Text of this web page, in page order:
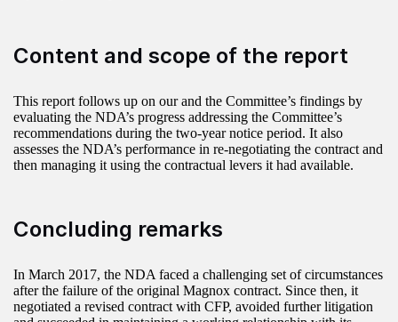
Content and scope of the report
This report follows up on our and the Committee’s findings by
evaluating the NDA’s progress addressing the Committee’s
recommendations during the two‑year notice period. It also
assesses the NDA’s performance in re-negotiating the contract and
then managing it using the contractual levers it had available.
Concluding remarks
In March 2017, the NDA faced a challenging set of circumstances
after the failure of the original Magnox contract. Since then, it
negotiated a revised contract with CFP, avoided further litigation